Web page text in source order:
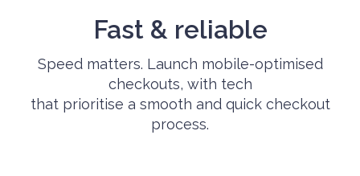
Fast & reliable
Speed matters. Launch mobile-optimised
checkouts, with tech
that prioritise a smooth and quick checkout
process.